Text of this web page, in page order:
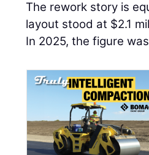
The rework story is
layout stood at $2.1
In 2025, the figure